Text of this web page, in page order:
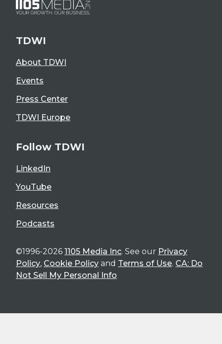
TDWI
About TDWI
Events
Press Center
TDWI Europe
Follow TDWI
LinkedIn
YouTube
Resources
Podcasts
©1996-2026 1105 Media Inc. See our Privacy
Policy, Cookie Policy and Terms of Use. CA: Do
Not Sell My Personal Info